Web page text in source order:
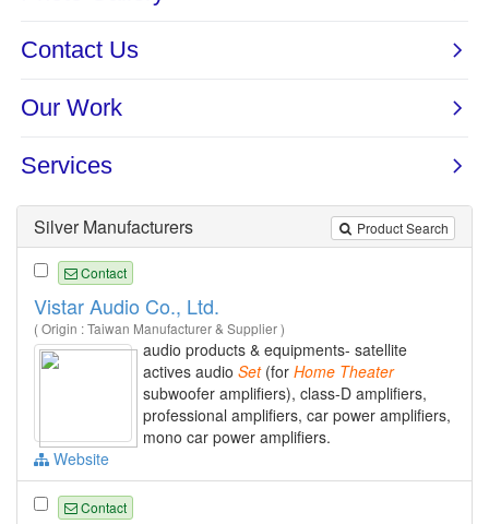
Product Search
Silver Manufacturers
Contact
Vistar Audio Co., Ltd.
( Origin : Taiwan Manufacturer & Supplier )
audio products & equipments- satellite
actives audio Set(for Home Theater
subwoofer amplifiers), class-D amplifiers,
professional amplifiers, car power amplifiers,
mono car power amplifiers.
Website
Contact